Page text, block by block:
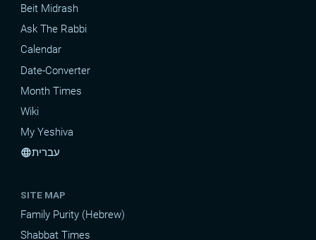
Beit Midrash
Ask The Rabbi
Calendar
Date-Converter
Month Times
Wiki
My Yeshiva
languageעברית
SITE MAP
Family Purity (Hebrew)
Shabbat Times